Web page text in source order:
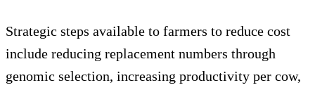
Strategic steps available to farmers to reduce cost
include reducing replacement numbers through
genomic selection, increasing productivity per cow,